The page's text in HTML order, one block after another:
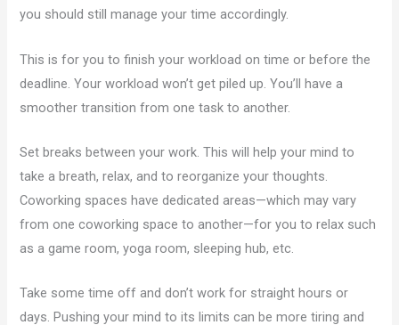
you should still manage your time accordingly.
This is for you to finish your workload on time or before the
deadline. Your workload won’t get piled up. You’ll have a
smoother transition from one task to another.
Set breaks between your work. This will help your mind to
take a breath, relax, and to reorganize your thoughts.
Coworking spaces have dedicated areas—which may vary
from one coworking space to another—for you to relax such
as a game room, yoga room, sleeping hub, etc.
Take some time off and don’t work for straight hours or
days. Pushing your mind to its limits can be more tiring and